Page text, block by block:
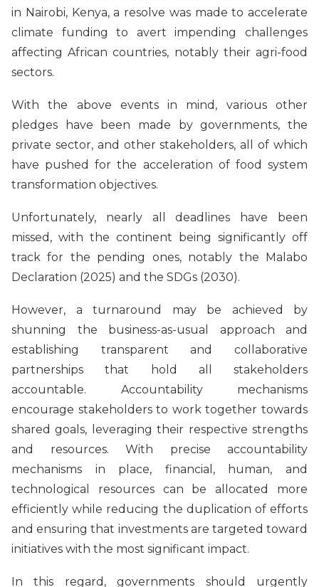
in Nairobi, Kenya, a resolve was made to accelerate
climate funding to avert impending challenges
affecting African countries, notably their agri-food
sectors.
With the above events in mind, various other
pledges have been made by governments, the
private sector, and other stakeholders, all of which
have pushed for the acceleration of food system
transformation objectives.
Unfortunately, nearly all deadlines have been
missed, with the continent being significantly off
track for the pending ones, notably the Malabo
Declaration (2025) and the SDGs (2030).
However, a turnaround may be achieved by
shunning the business-as-usual approach and
establishing transparent and collaborative
partnerships that hold all stakeholders
accountable. Accountability mechanisms
encourage stakeholders to work together towards
shared goals, leveraging their respective strengths
and resources. With precise accountability
mechanisms in place, financial, human, and
technological resources can be allocated more
efficiently while reducing the duplication of efforts
and ensuring that investments are targeted toward
initiatives with the most significant impact.
In this regard, governments should urgently